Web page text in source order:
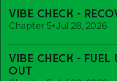
VIBE CHECK -
Chapter 5•Jul 28, 2026
Check
-
Rave
VIBE CHECK - FUEL
OUT
Check
-